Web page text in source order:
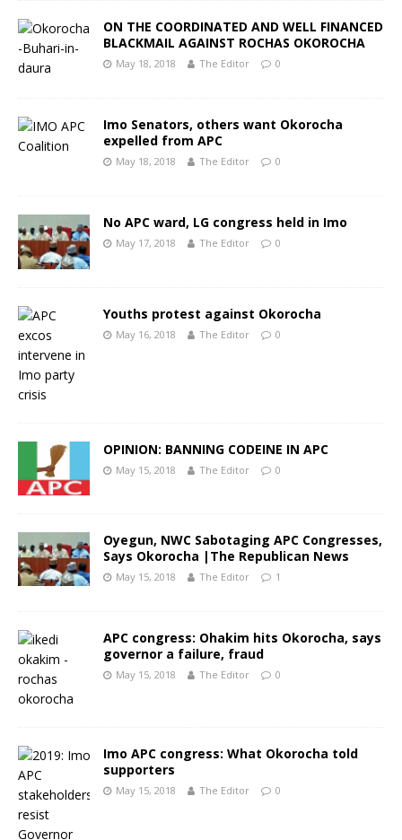
ON THE COORDINATED AND WELL FINANCED
BLACKMAIL AGAINST ROCHAS OKOROCHA
May 18, 2018 The Editor 0
Imo Senators, others want Okorocha
expelled from APC
May 18, 2018 The Editor 0
No APC ward, LG congress held in Imo
May 17, 2018 The Editor 0
Youths protest against Okorocha
May 16, 2018 The Editor 0
OPINION: BANNING CODEINE IN APC
May 15, 2018 The Editor 0
Oyegun, NWC Sabotaging APC Congresses,
Says Okorocha |The Republican News
May 15, 2018 The Editor 1
APC congress: Ohakim hits Okorocha, says
governor a failure, fraud
May 15, 2018 The Editor 0
Imo APC congress: What Okorocha told
supporters
May 15, 2018 The Editor 0